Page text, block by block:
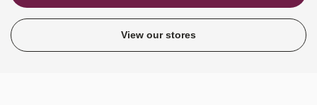
View our stores